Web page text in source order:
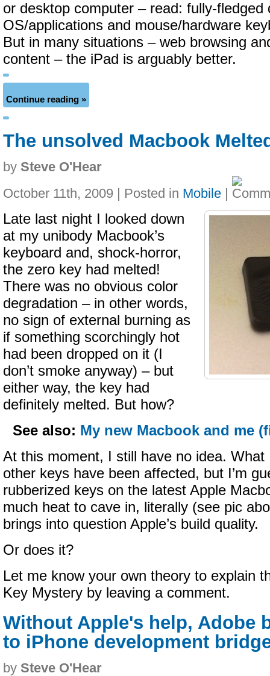
or desktop computer – read: fully-fledged
OS/applications and mouse/hardware
But in many situations – web browsing
content – the iPad is arguably better.
Continue reading »
The unsolved Macbook
by Steve O'Hear
October 11th, 2009 | Posted in Mobile |
Late last night I looked down
at my unibody Macbook’s
keyboard and, shock-horror,
the zero key had melted!
There was no obvious color
degradation – in other words,
no sign of external burning as
if something scorchingly hot
had been dropped on it (I
don’t smoke anyway) – but
either way, the key had
definitely melted. But how?
See also: My new Macbook and me
At this moment, I still have no idea.
other keys have been affected, but I’m
rubberized keys on the latest Apple
much heat to cave in, literally (see pic
brings into question Apple’s build quality.
Or does it?
Let me know your own theory to explain
Key Mystery by leaving a comment.
Without Apple's help, Adobe
to iPhone development
by Steve O'Hear